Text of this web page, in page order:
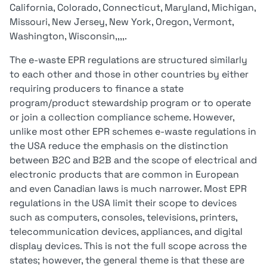
California, Colorado, Connecticut, Maryland, Michigan,
Missouri, New Jersey, New York, Oregon, Vermont,
Washington, Wisconsin,,,,.
The e-waste EPR regulations are structured similarly
to each other and those in other countries by either
requiring producers to finance a state
program/product stewardship program or to operate
or join a collection compliance scheme. However,
unlike most other EPR schemes e-waste regulations in
the USA reduce the emphasis on the distinction
between B2C and B2B and the scope of electrical and
electronic products that are common in European
and even Canadian laws is much narrower. Most EPR
regulations in the USA limit their scope to devices
such as computers, consoles, televisions, printers,
telecommunication devices, appliances, and digital
display devices. This is not the full scope across the
states; however, the general theme is that these are